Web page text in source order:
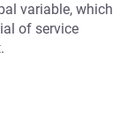
variable, which
of service